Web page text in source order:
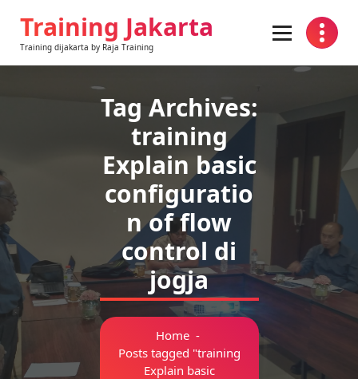
contentTraining Jakarta
Training dijakarta by Raja Training
Tag Archives:
training
Explain basic
configuratio
n of flow
control di
jogja
Home-
Posts tagged "training
Explain basic